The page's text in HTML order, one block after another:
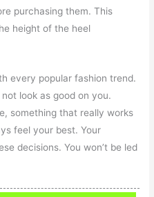
purchasing them. This
height of the heel
every popular fashion trend.
look as good on you.
something that really works
feel your best. Your
decisions. You won’t be led